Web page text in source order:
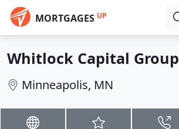
MORTGAGES UP
Whitlock Capital Group
Minneapolis, MN